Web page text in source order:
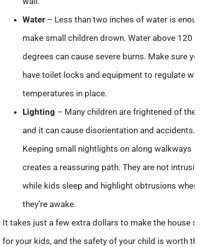
Water – Less than two inches of water is enough to
make small children drown. Water above 120
degrees can cause severe burns. Make sure you
have toilet locks and equipment to regulate water
temperatures in place.
Lighting – Many children are frightened of the dark
and it can cause disorientation and accidents.
Keeping small nightlights on along walkways
creates a reassuring path. They are not intrusive
while kids sleep and highlight obtrusions when
they’re awake.
It takes just a few extra dollars to make the house safe
for your kids, and the safety of your child is worth the